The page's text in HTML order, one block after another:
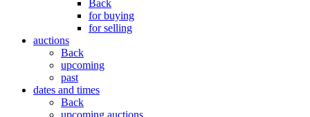
Back
for buying
for selling
auctions
Back
upcoming
past
dates and times
Back